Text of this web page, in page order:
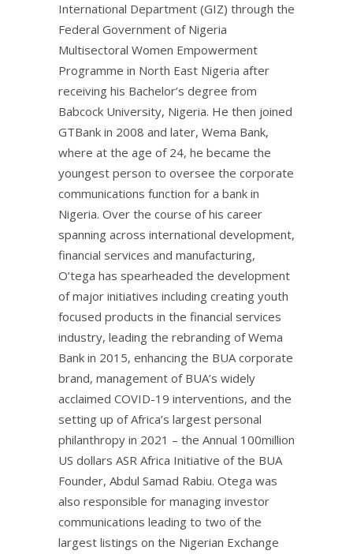
International Department (GIZ) through the
Federal Government of Nigeria
Multisectoral Women Empowerment
Programme in North East Nigeria after
receiving his Bachelor’s degree from
Babcock University, Nigeria. He then joined
GTBank in 2008 and later, Wema Bank,
where at the age of 24, he became the
youngest person to oversee the corporate
communications function for a bank in
Nigeria. Over the course of his career
spanning across international development,
financial services and manufacturing,
O’tega has spearheaded the development
of major initiatives including creating youth
focused products in the financial services
industry, leading the rebranding of Wema
Bank in 2015, enhancing the BUA corporate
brand, management of BUA’s widely
acclaimed COVID-19 interventions, and the
setting up of Africa’s largest personal
philanthropy in 2021 – the Annual 100million
US dollars ASR Africa Initiative of the BUA
Founder, Abdul Samad Rabiu. Otega was
also responsible for managing investor
communications leading to two of the
largest listings on the Nigerian Exchange